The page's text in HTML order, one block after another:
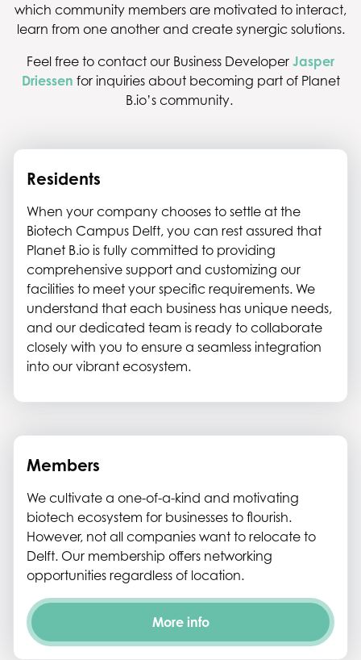
which community members are motivated to interact,
learn from one another and create synergic solutions.
Feel free to contact our Business Developer Jasper
Driessen for inquiries about becoming part of Planet
B.io’s community.
Residents
When your company chooses to settle at the
Biotech Campus Delft, you can rest assured that
Planet B.io is fully committed to providing
comprehensive support and customizing our
facilities to meet your specific requirements. We
understand that each business has unique needs,
and our dedicated team is ready to collaborate
closely with you to ensure a seamless integration
into our vibrant ecosystem.
Members
We cultivate a one-of-a-kind and motivating
biotech ecosystem for businesses to flourish.
However, not all companies want to relocate to
Delft. Our membership offers networking
opportunities regardless of location.
More info